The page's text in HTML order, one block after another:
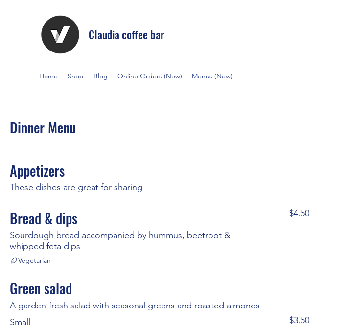
Claudia coffee bar
Home Shop Blog Online Orders (New) Menus (New)
Dinner Menu
Appetizers
These dishes are great for sharing
Bread & dips
Sourdough bread accompanied by hummus, beetroot &
whipped feta dips
$4.50
Vegetarian
Green salad
A garden-fresh salad with seasonal greens and roasted almonds
Small
$3.50